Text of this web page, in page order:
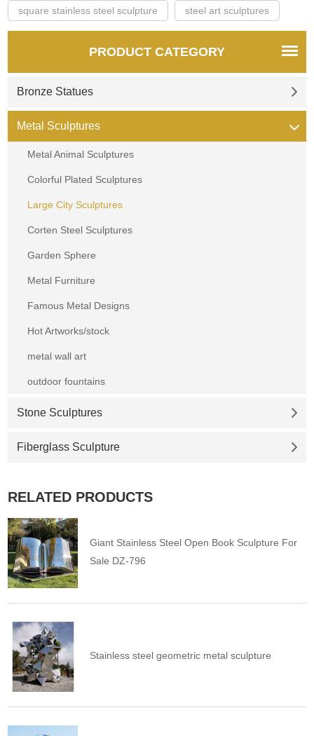
square stainless steel sculpture steel art sculptures
PRODUCT CATEGORY
Bronze Statues
Metal Sculptures
Metal Animal Sculptures
Colorful Plated Sculptures
Large City Sculptures
Corten Steel Sculptures
Garden Sphere
Metal Furniture
Famous Metal Designs
Hot Artworks/stock
metal wall art
outdoor fountains
Stone Sculptures
Fiberglass Sculpture
RELATED PRODUCTS
Giant Stainless Steel Open Book Sculpture For
Sale DZ-796
Stainless steel geometric metal sculpture